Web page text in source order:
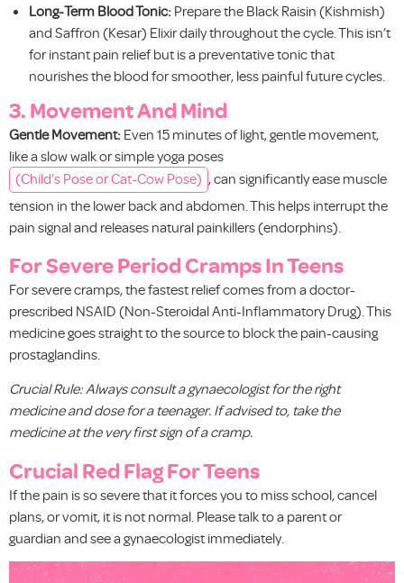
Long-Term Blood Tonic: Prepare the Black Raisin (Kishmish)
and Saffron (Kesar) Elixir daily throughout the cycle. This isn’t
for instant pain relief but is a preventative tonic that
nourishes the blood for smoother, less painful future cycles.
3. Movement And Mind
Gentle Movement: Even 15 minutes of light, gentle movement,
like a slow walk or simple yoga poses
(Child’s Pose or Cat-Cow Pose) , can significantly ease muscle
tension in the lower back and abdomen. This helps interrupt the
pain signal and releases natural painkillers (endorphins).
For Severe Period Cramps In Teens
For severe cramps, the fastest relief comes from a doctor-
prescribed NSAID (Non-Steroidal Anti-Inflammatory Drug). This
medicine goes straight to the source to block the pain-causing
prostaglandins.
Crucial Rule: Always consult a gynaecologist for the right
medicine and dose for a teenager. If advised to, take the
medicine at the very first sign of a cramp.
Crucial Red Flag For Teens
If the pain is so severe that it forces you to miss school, cancel
plans, or vomit, it is not normal. Please talk to a parent or
guardian and see a gynaecologist immediately.